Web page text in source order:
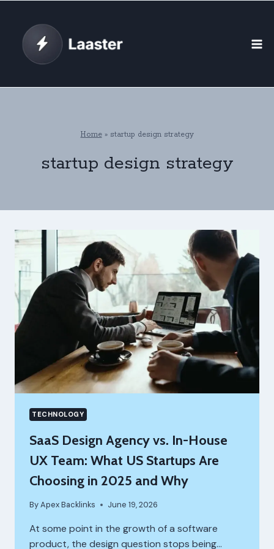
content
Home» startup design strategy
startup design strategy
TECHNOLOGY
SaaS Design Agency vs. In-House
UX Team: What US Startups Are
Choosing in 2025 and Why
ByApex Backlinks June 19, 2026
At some point in the growth of a software
product, the design question stops being…